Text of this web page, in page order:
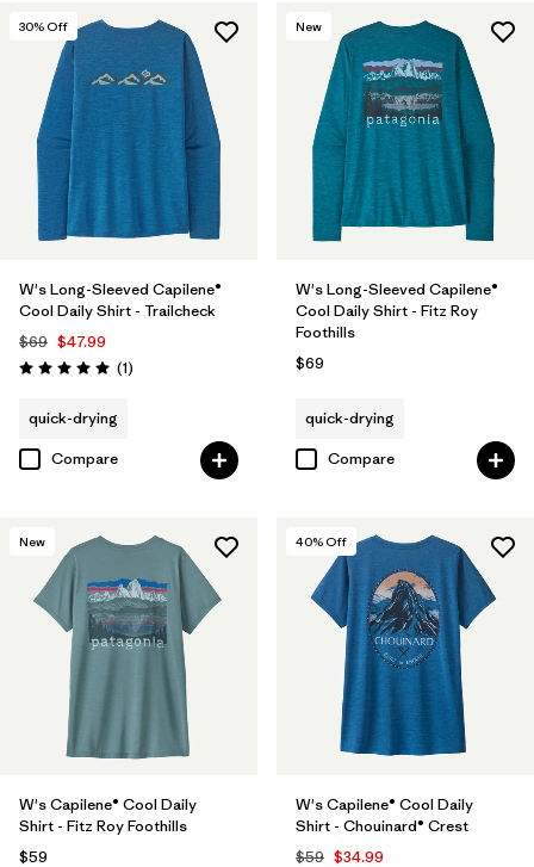
30% Off
W's Long-Sleeved Capilene®
Cool Daily Shirt - Trailcheck
$69 $47.99
Rating: 5.0 / 5 (1Reviews
)
quick-drying
Compare
New
W's Long-Sleeved Capilene®
Cool Daily Shirt - Fitz Roy
Foothills
$69
quick-drying
Compare
New
W's Capilene® Cool Daily
Shirt - Fitz Roy Foothills
$59
40% Off
W's Capilene® Cool Daily
Shirt - Chouinard® Crest
$59 $34.99